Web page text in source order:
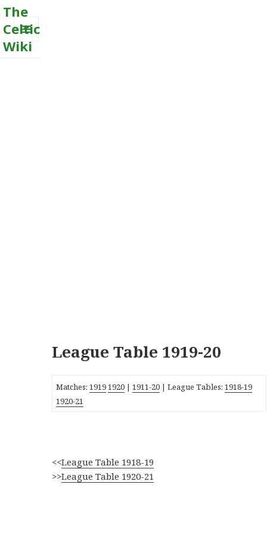
The
Celtic
Wiki
MENU
League Table 1919-20
Matches:19191920 |1911-20 | League Tables:1918-19
1920-21
<<League Table 1918-19
>>League Table 1920-21